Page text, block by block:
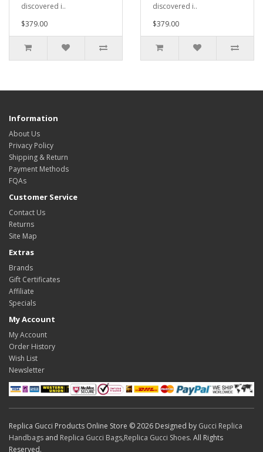
discovered i..
$379.00
discovered i..
$379.00
Information
About Us
Privacy Policy
Shipping & Return
Payment Methods
FQAs
Customer Service
Contact Us
Returns
Site Map
Extras
Brands
Gift Certificates
Affiliate
Specials
My Account
My Account
Order History
Wish List
Newsletter
Replica Gucci Products Online Store © 2026 Designed by Gucci Replica
Handbags and Replica Gucci Bags,Replica Gucci Shoes. All Rights
Reserved.